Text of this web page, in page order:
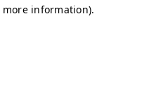
information).